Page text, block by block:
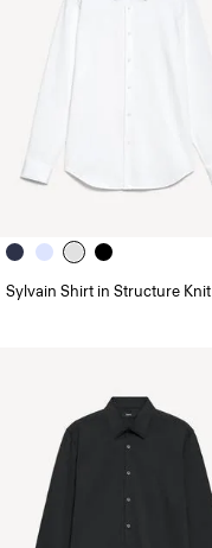
Sylvain Shirt in Structure Knit